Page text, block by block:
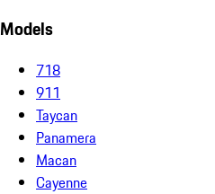
Models
718
911
Taycan
Panamera
Macan
Cayenne